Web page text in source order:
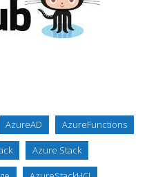
AzureAD AzureFunctions
Azure Stack